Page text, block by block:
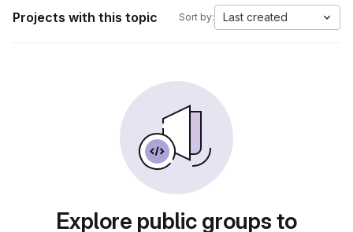
Projects with this topic Sort by: Last created
Explore public groups to